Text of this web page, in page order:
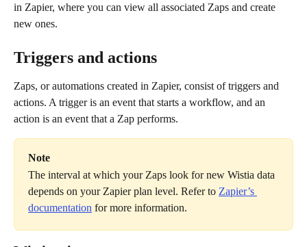
in Zapier, where you can view all associated Zaps and create
new ones.
Triggers and actions
Zaps, or automations created in Zapier, consist of triggers and
actions. A trigger is an event that starts a workflow, and an
action is an event that a Zap performs.
Note
The interval at which your Zaps look for new Wistia data
depends on your Zapier plan level. Refer to Zapier’s
documentation for more information.